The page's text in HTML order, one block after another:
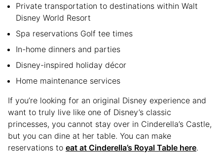
Private transportation to destinations within Walt
Disney World Resort
Spa reservations Golf tee times
In-home dinners and parties
Disney-inspired holiday décor
Home maintenance services
If you’re looking for an original Disney experience and
want to truly live like one of Disney’s classic
princesses, you cannot stay over in Cinderella’s Castle,
but you can dine at her table. You can make
reservations to eat at Cinderella’s Royal Table here.